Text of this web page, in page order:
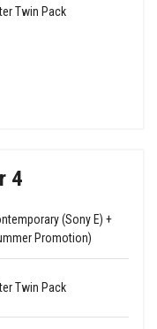
Twin Pack
4
(Sony E) +
Promotion)
Twin Pack